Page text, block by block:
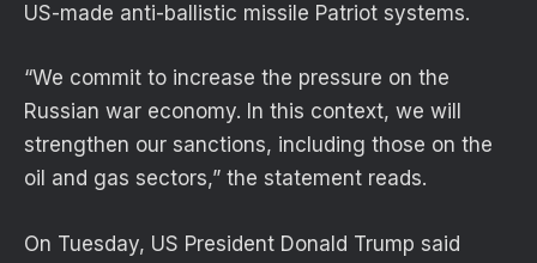
US-made anti-ballistic missile Patriot systems.
“We commit to increase the pressure on the
Russian war economy. In this context, we will
strengthen our sanctions, including those on the
oil and gas sectors,” the statement reads.
On Tuesday, US President Donald Trump said